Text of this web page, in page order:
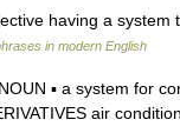
having a system
in modern English
▪ a system for
air